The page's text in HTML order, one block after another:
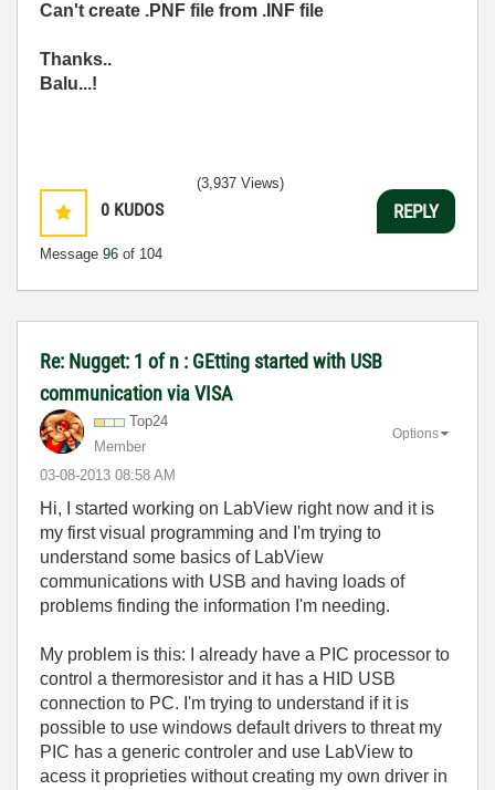
Can't create .PNF file from .INF file
Thanks..
Balu...!
0 KUDOS
Message 96 of 104
(3,937 Views)
REPLY
Re: Nugget: 1 of n : GEtting started with USB
communication via VISA
Top24
Member
‎03-08-2013 08:58 AM
Options
Hi, I started working on LabView right now and it is
my first visual programming and I'm trying to
understand some basics of LabView
communications with USB and having loads of
problems finding the information I'm needing.
My problem is this: I already have a PIC processor to
control a thermoresistor and it has a HID USB
connection to PC. I'm trying to understand if it is
possible to use windows default drivers to threat my
PIC has a generic controler and use LabView to
acess it proprieties without creating my own driver in